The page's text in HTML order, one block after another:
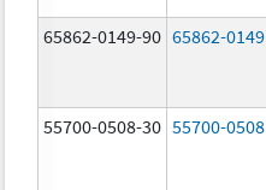
65862-0149-90 65862-0149
55700-0508-30 55700-0508